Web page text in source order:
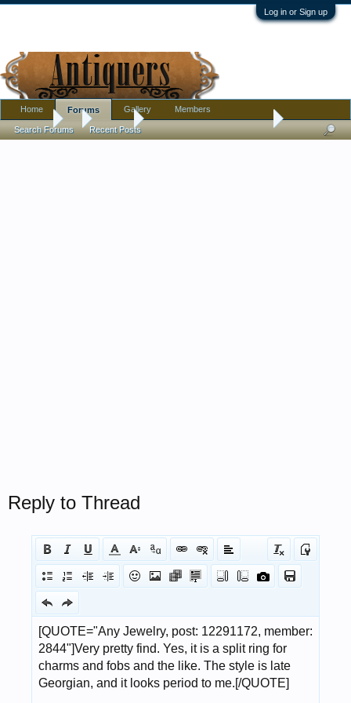
Log in or Sign up
Forums Jewelry Is this a Georgian split ring?
Reply to Thread
Home Forums
Search Forums Recent Posts
Gallery Members